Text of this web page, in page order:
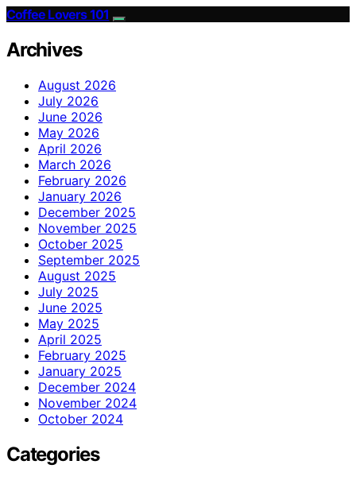
Coffee Lovers 101
Archives
August 2026
July 2026
June 2026
May 2026
April 2026
March 2026
February 2026
January 2026
December 2025
November 2025
October 2025
September 2025
August 2025
July 2025
June 2025
May 2025
April 2025
February 2025
January 2025
December 2024
November 2024
October 2024
Categories